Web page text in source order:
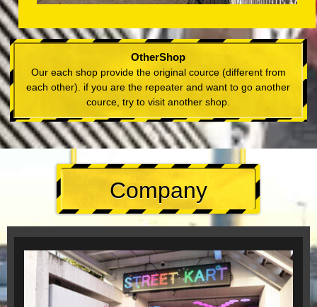
OtherShop
Our each shop provide the original cource (different from
each other). if you are the repeater and want to go another
cource, try to visit another shop.
Company